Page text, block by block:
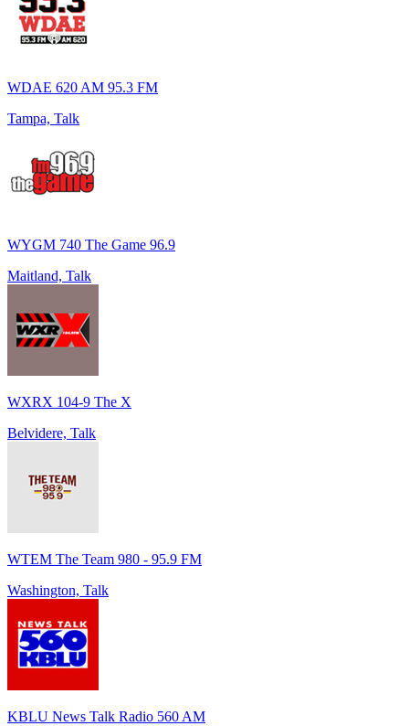
WDAE 620 AM 95.3 FM
Tampa, Talk
WYGM 740 The Game 96.9
Maitland, Talk
WXRX 104-9 The X
Belvidere, Talk
WTEM The Team 980 - 95.9 FM
Washington, Talk
KBLU News Talk Radio 560 AM